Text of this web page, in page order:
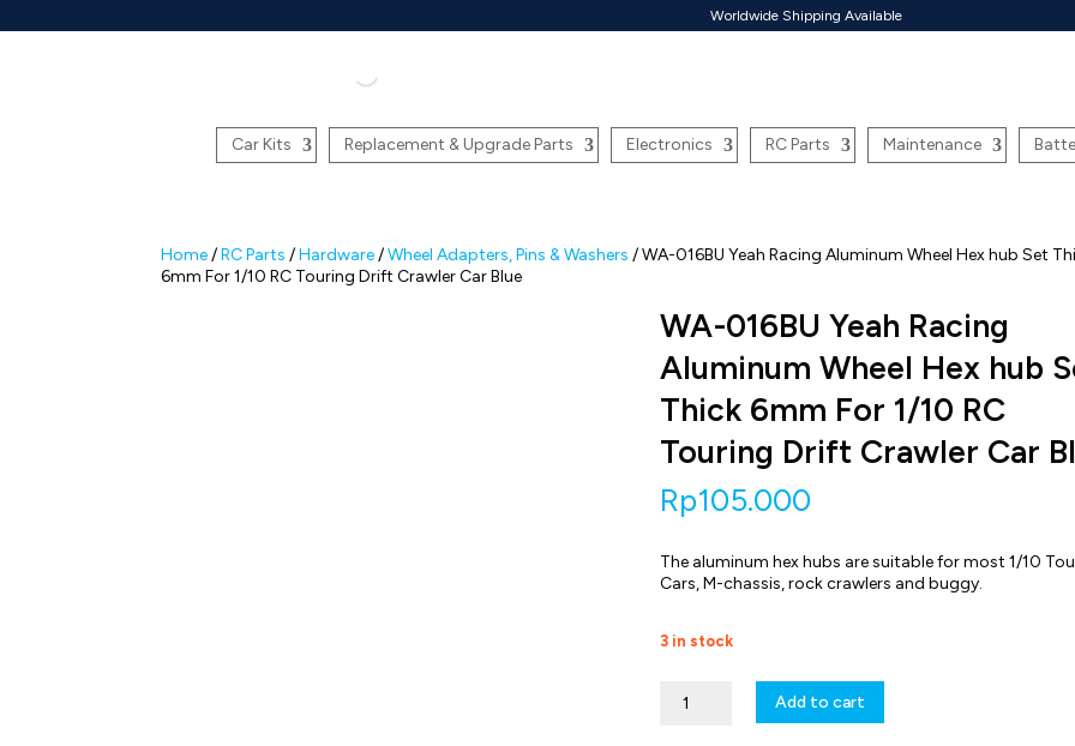
Worldwide Shipping Available
Car Kits Replacement & Upgrade Parts Electronics RC Parts Maintenance
Home/RC Parts /Hardware/Wheel Adapters, Pins & Washers / WA-016BU Yeah Racing Aluminum Wheel Hex hub Set
6mm For 1/10 RC Touring Drift Crawler Car Blue
WA-016BU Yeah Racing
Aluminum Wheel Hex hub
Thick 6mm For 1/10 RC
Touring Drift Crawler Car
Rp105.000
The aluminum hex hubs are suitable for most 1/10
Cars, M-chassis, rock crawlers and buggy.
3 in stock
016BU
Add to cart